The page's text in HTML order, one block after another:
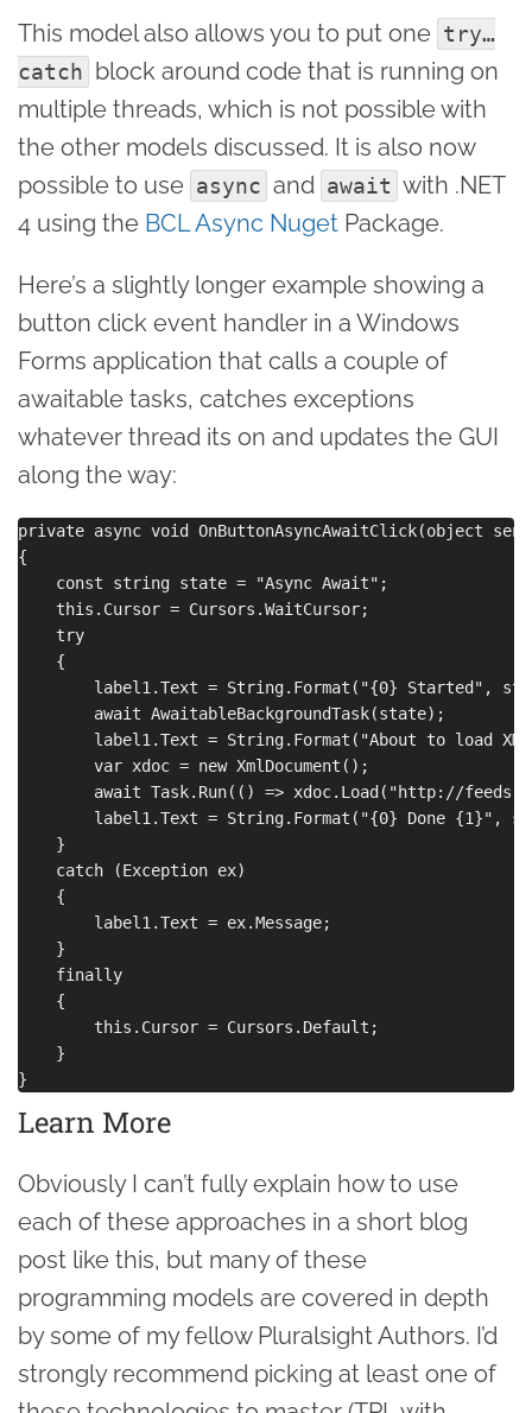
This model also allows you to put one try…
catch block around code that is running on
multiple threads, which is not possible with
the other models discussed. It is also now
possible to use async and await with .NET
4 using the BCL Async Nuget Package.
Here’s a slightly longer example showing a
button click event handler in a Windows
Forms application that calls a couple of
awaitable tasks, catches exceptions
whatever thread its on and updates the GUI
along the way:
private async void OnButtonAsyncAwaitClick(object
{
    const string state = "Async Await";
    this.Cursor = Cursors.WaitCursor;
    try
    {
label1.Text = String.Format("{0} Started",
        await AwaitableBackgroundTask(state);
label1.Text = String.Format("About to load
        var xdoc = new XmlDocument();
await Task.Run(() => xdoc.Load("http://
label1.Text = String.Format("{0} Done {1}",
    }
    catch (Exception ex)
    {
        label1.Text = ex.Message;
    }
    finally
    {
        this.Cursor = Cursors.Default;
    }
Learn More
Obviously I can’t fully explain how to use
each of these approaches in a short blog
post like this, but many of these
programming models are covered in depth
by some of my fellow Pluralsight Authors. I’d
strongly recommend picking at least one of